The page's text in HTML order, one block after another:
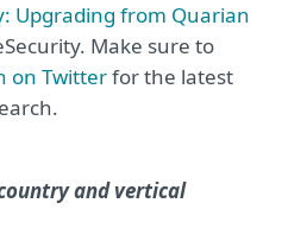
Upgrading from Quarian
Make sure to
on Twitterfor the latest
and vertical